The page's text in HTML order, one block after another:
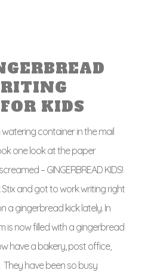
KIDS
container in the mail
one look at the paper
– GINGERBREAD KIDS!
and got to work writing right
a gingerbread kick lately. In
is now filled with a gingerbread
have a bakery, post office,
have been so busy